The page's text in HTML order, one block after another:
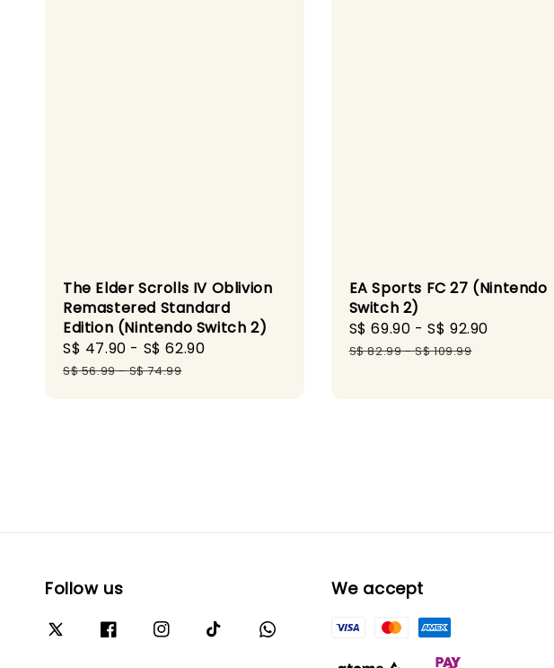
The Elder Scrolls IV Oblivion
Remastered Standard
Edition (Nintendo Switch 2)
Sale
price
S$ 47.90 - S$ 62.90
S$ 56.99-S$ 74.99
EA Sports FC 27 (Nintendo
Switch 2)
Sale
price
S$ 69.90 -S$ 92.90
S$ 82.99-S$ 109.99
Follow us We accept